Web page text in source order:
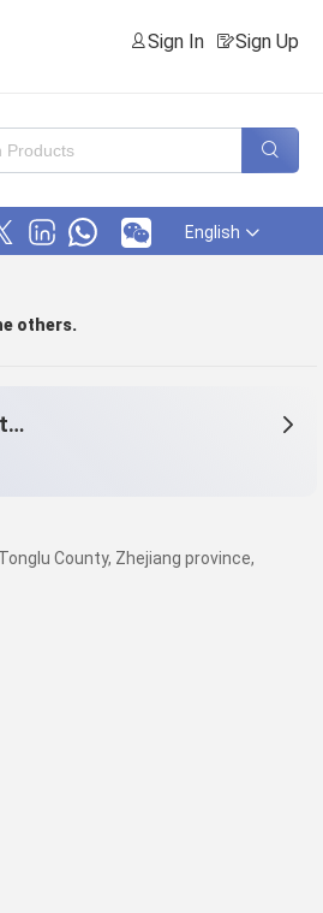
Sign In Sign Up
English
others.
Hangzhou Yilante Garment Co., Ltd.
County, Zhejiang province,